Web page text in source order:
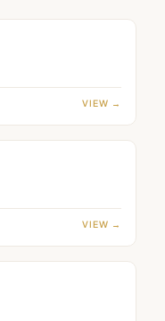
VIEW →
VIEW →